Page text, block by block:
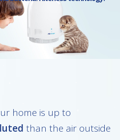
home is up to
than the air outside